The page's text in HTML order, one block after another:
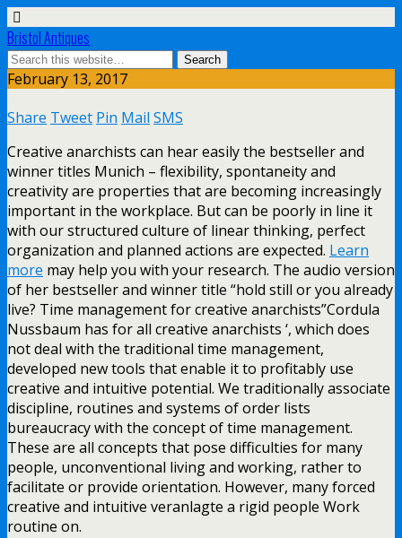
Bristol Antiques
February 13, 2017
Share Tweet Pin Mail SMS
Creative anarchists can hear easily the bestseller and
winner titles Munich – flexibility, spontaneity and
creativity are properties that are becoming increasingly
important in the workplace. But can be poorly in line it
with our structured culture of linear thinking, perfect
organization and planned actions are expected. Learn
more may help you with your research. The audio version
of her bestseller and winner title “hold still or you already
live? Time management for creative anarchists”Cordula
Nussbaum has for all creative anarchists ‘, which does
not deal with the traditional time management,
developed new tools that enable it to profitably use
creative and intuitive potential. We traditionally associate
discipline, routines and systems of order lists
bureaucracy with the concept of time management.
These are all concepts that pose difficulties for many
people, unconventional living and working, rather to
facilitate or provide orientation. However, many forced
creative and intuitive veranlagte a rigid people Work
routine on.